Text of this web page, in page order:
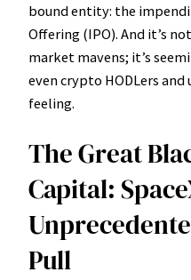
bound entity: the
Offering (IPO). And it’s
market mavens; it’s
even crypto HODLers
feeling.
The Great
Capital:
Pull